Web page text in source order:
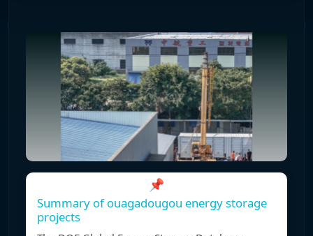
📌
Summary of ouagadougou energy storage
projects